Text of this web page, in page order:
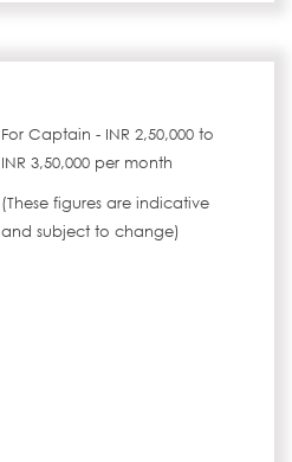
For Captain - INR 2,50,000 to
INR 3,50,000 per month
(These figures are indicative
and subject to change)